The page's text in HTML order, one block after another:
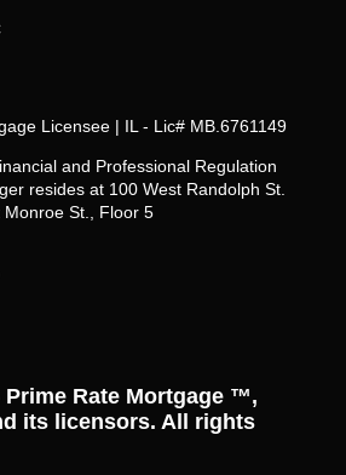
Licensee | IL - Lic# MB.6761149
and Professional Regulation
resides at 100 West Randolph St.
St., Floor 5
Prime Rate Mortgage ™,
its licensors. All rights